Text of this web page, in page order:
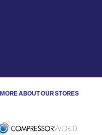
MORE ABOUT OUR STORES